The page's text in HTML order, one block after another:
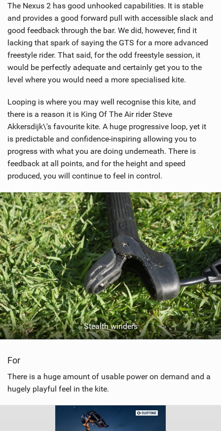
The Nexus 2 has good unhooked capabilities. It is stable
and provides a good forward pull with accessible slack and
good feedback through the bar. We did, however, find it
lacking that spark of saying the GTS for a more advanced
freestyle rider. That said, for the odd freestyle session, it
would be perfectly adequate and certainly get you to the
level where you would need a more specialised kite.
Looping is where you may well recognise this kite, and
there is a reason it is King Of The Air rider Steve
Akkersdijk\'s favourite kite. A huge progressive loop, yet it
is predictable and confidence-inspiring allowing you to
progress with what you are doing underneath. There is
feedback at all points, and for the height and speed
produced, you will continue to feel in control.
Stealth winders
For
There is a huge amount of usable power on demand and a
hugely playful feel in the kite.